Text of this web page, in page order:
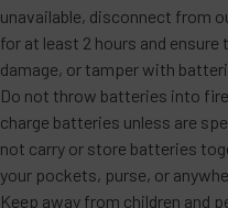
unavailable, disconnect from
for at least 2 hours and
damage, or tamper with
Do not throw batteries into
charge batteries unless are
not carry or store batteries
your pockets, purse, or
Keep away from children and